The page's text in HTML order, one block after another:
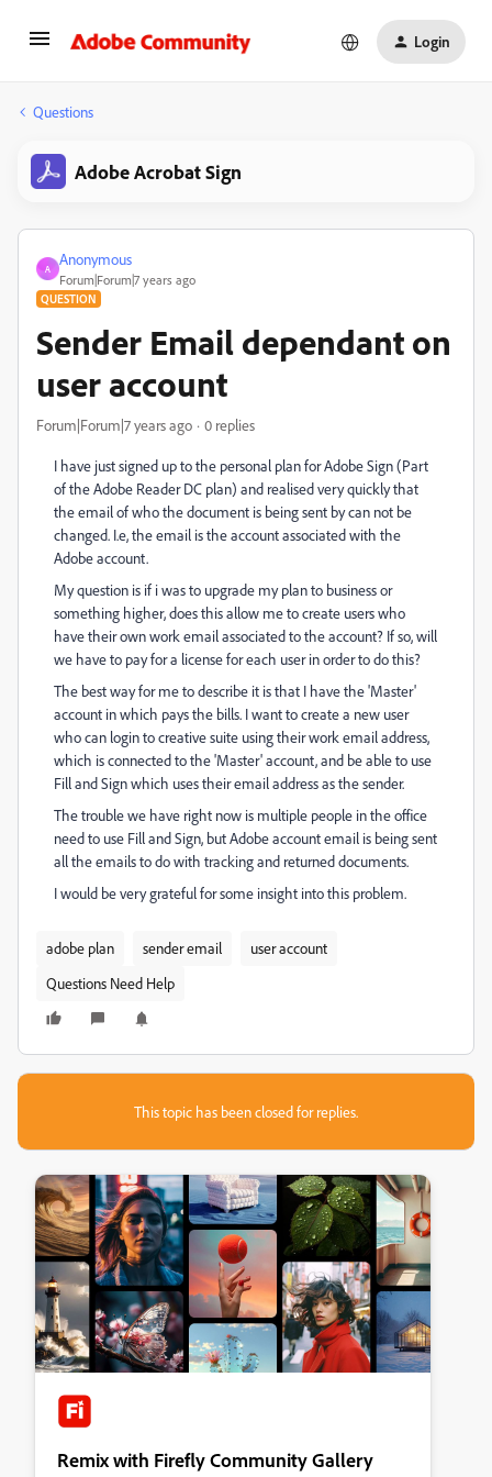
Login
Questions
Adobe Acrobat Sign
A
Anonymous
Forum|Forum|7 years ago
QUESTION
Sender Email dependant on
user account
Forum|Forum|7 years ago 0 replies
I have just signed up to the personal plan for Adobe Sign (Part
of the Adobe Reader DC plan) and realised very quickly that
the email of who the document is being sent by can not be
changed. I.e, the email is the account associated with the
Adobe account.
My question is if i was to upgrade my plan to business or
something higher, does this allow me to create users who
have their own work email associated to the account? If so, will
we have to pay for a license for each user in order to do this?
The best way for me to describe it is that I have the 'Master'
account in which pays the bills. I want to create a new user
who can login to creative suite using their work email address,
which is connected to the 'Master' account, and be able to use
Fill and Sign which uses their email address as the sender.
The trouble we have right now is multiple people in the office
need to use Fill and Sign, but Adobe account email is being sent
all the emails to do with tracking and returned documents.
I would be very grateful for some insight into this problem.
adobe plan sender email
user account
Questions Need Help
This topic has been closed for replies.
Remix with Firefly Community Gallery